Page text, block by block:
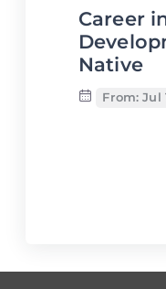
Career
Native
From: Jul